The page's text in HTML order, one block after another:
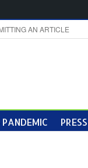
AN ARTICLE